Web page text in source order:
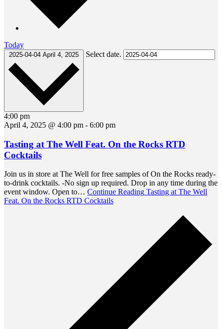
Today
2025-04-04 April 4, 2025 Select date.
4:00 pm
April 4, 2025 @ 4:00 pm - 6:00 pm
Tasting at The Well Feat. On the Rocks RTD
Cocktails
Join us in store at The Well for free samples of On the Rocks ready-
to-drink cocktails. -No sign up required. Drop in any time during the
event window. Open to… Continue Reading Tasting at The Well
Feat. On the Rocks RTD Cocktails